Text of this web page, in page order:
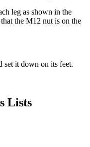
leg as shown in the
the M12 nut is on the
set it down on its feet.
Lists